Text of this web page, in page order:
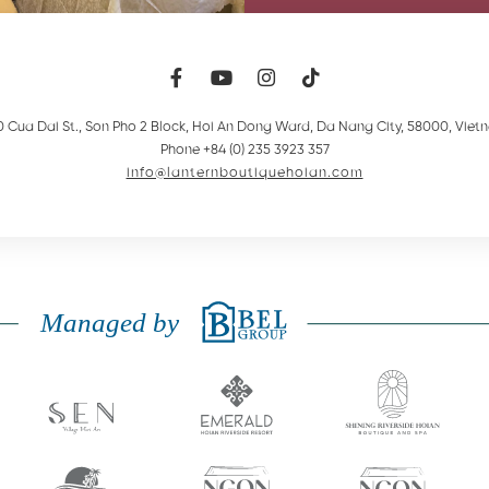
Cua Dai St., Son Pho 2 Block, Hoi An Dong Ward, Da Nang City, 58000,
Phone +84 (0) 235 3923 357
info@lanternboutiquehoian.com